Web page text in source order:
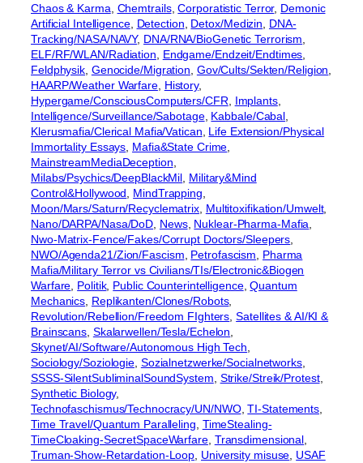
Chaos & Karma Chemtrails, Corporatistic Terror, Demonic
Artificial Intelligence, Detection Detox/Medizin
DNA-
Tracking/NASA/NAVY, DNA/RNA/BioGenetic Terrorism
ELF/RF/WLAN/Radiation
Endgame/Endzeit/Endtimes
Feldphysik Genocide/Migration Gov/Cults/Sekten/Religion
HAARP/Weather Warfare, History
Hypergame/ConsciousComputers/CFR
Implants
Intelligence/Surveillance/Sabotage, Kabbale/Cabal
Klerusmafia/Clerical Mafia/Vatican Life Extension/Physical
Immortality Essays Mafia&State Crime
MainstreamMediaDeception
Milabs/Psychics/DeepBlackMil Military&Mind
Control&Hollywood
MindTrapping
Moon/Mars/Saturn/Recyclematrix Multitoxifikation/Umwelt
Nano/DARPA/Nasa/DoD News, Nuklear-Pharma-Mafia
Nwo-Matrix-Fence/Fakes/Corrupt Doctors/Sleepers
NWO/Agenda21/Zion/Fascism Petrofascism
Pharma
Mafia/Military Terror vs Civilians/TIs/Electronic&Biogen
Warfare Politik, Public Counterintelligence, Quantum
Mechanics Replikanten/Clones/Robots
Revolution/Rebellion/Freedom FIghters , Satellites & AI/KI &
Brainscans Skalarwellen/Tesla/Echelon
Skynet/AI/Software/Autonomous High Tech
Sociology/Soziologie Sozialnetzwerke/Socialnetworks
SSSS-SilentSubliminalSoundSystem Strike/Streik/Protest
Synthetic Biology
Technofaschismus/Technocracy/UN/NWO, TI-Statements
Time Travel/Quantum Paralleling TimeStealing-
TimeCloaking-SecretSpaceWarfare, Transdimensional
Truman-Show-Retardation-Loop University misuse USAF